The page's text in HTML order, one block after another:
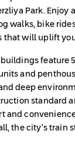
Park. Enjoy
walks, bike
that will uplift
feature
and
deep
standard
and
the city’s train